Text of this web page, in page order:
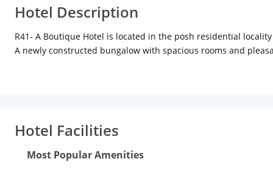
Hotel Description
R41- A Boutique Hotel is located in the posh residential
A newly constructed bungalow with spacious rooms and
Hotel Facilities
Most Popular Amenities